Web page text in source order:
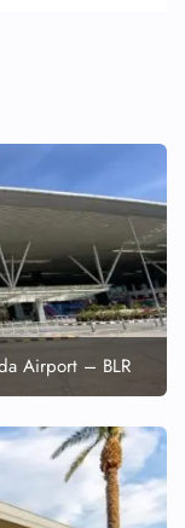
Airport – BLR